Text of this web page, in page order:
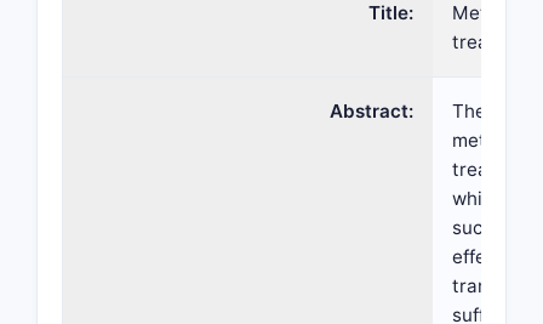
Title:
Method
treatment
Abstract:
The
method
which
such a
effective
sufficient